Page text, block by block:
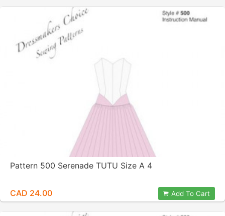
Pattern 500 Serenade TUTU Size A 4
CAD 24.00 Add To Cart